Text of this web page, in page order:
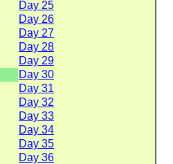
Day 25
Day 26
Day 27
Day 28
Day 29
Day 30
Day 31
Day 32
Day 33
Day 34
Day 35
Day 36